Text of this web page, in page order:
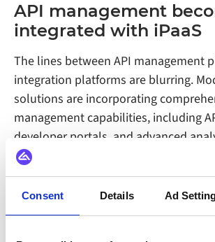
Consent Details Ad
API management
integrated with iPaaS
The lines between API management
integration platforms are blurring.
solutions are incorporating
management capabilities, including
developer portals, and advanced
This convergence makes sense from
and business perspective. APIs and
two sides of the same coin, and
through a single platform reduces
improves visibility across the entire